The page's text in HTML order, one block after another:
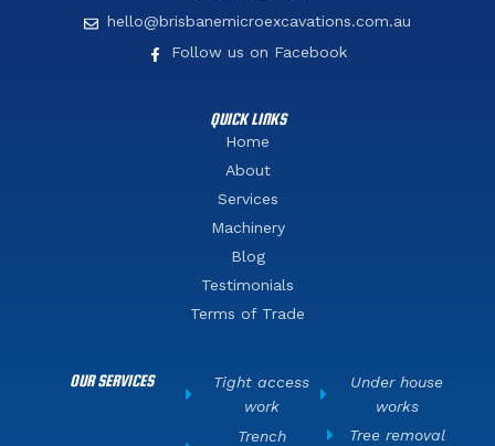
hello@brisbanemicroexcavations.com.au
Follow us on Facebook
QUICK LINKS
Home
About
Services
Machinery
Blog
Testimonials
Terms of Trade
OUR SERVICES
Tight access
work
Trench
Under house
works
Tree removal